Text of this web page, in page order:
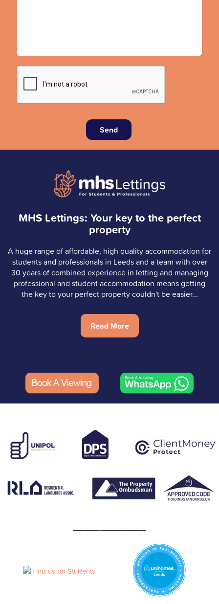
Send
MHS Lettings: Your key to the perfect
property
A huge range of affordable, high quality accommodation for
students and professionals in Leeds and a team with over
30 years of combined experience in letting and managing
professional and student accommodation means getting
the key to your perfect property couldn't be easier...
Read More